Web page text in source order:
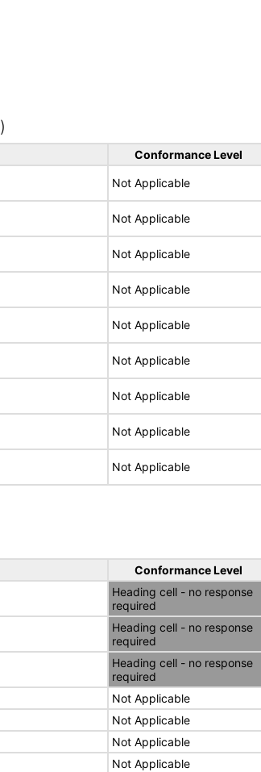
Conformance Level
Not Applicable
Not Applicable
Not Applicable
Not Applicable
Not Applicable
Not Applicable
Not Applicable
Not Applicable
Not Applicable
Conformance Level
Heading cell - no response
required
Heading cell - no response
required
Heading cell - no response
required
Not Applicable
Not Applicable
Not Applicable
Not Applicable